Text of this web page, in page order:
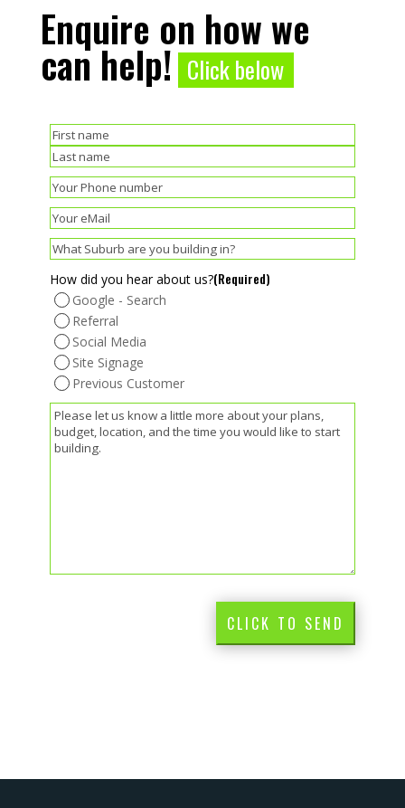
Enquire on how we
can help! Click below
Name(Required)
First
Last
Phone(Required)
Email (Required)
Suburb(Required)
How did you hear about us?(Required)
Google - Search
Referral
Social Media
Site Signage
Previous Customer
Message(Required)
CLICK TO SEND